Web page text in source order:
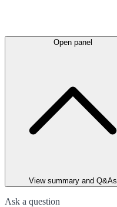
Open panel
View summary and Q&As
Ask a question